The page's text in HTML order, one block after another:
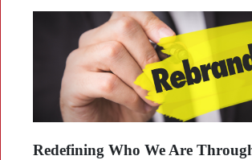
Redefining Who We Are